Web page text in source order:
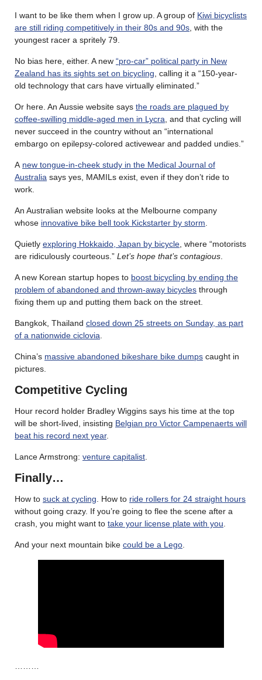
I want to be like them when I grow up. A group of Kiwi bicyclists
are still riding competitively in their 80s and 90s , with the
youngest racer a spritely 79.
No bias here, either. A new “pro-car” political party in New
Zealand has its sights set on bicycling , calling it a “150-year-
old technology that cars have virtually eliminated.”
Or here. An Aussie website says the roads are plagued by
coffee-swilling middle-aged men in Lycra , and that cycling will
never succeed in the country without an “international
embargo on epilepsy-colored activewear and padded undies.”
A new tongue-in-cheek study in the Medical Journal of
Australia says yes, MAMILs exist, even if they don’t ride to
work.
An Australian website looks at the Melbourne company
whose innovative bike bell took Kickstarter by storm
Quietly exploring Hokkaido, Japan by bicycle , where “motorists
are ridiculously courteous.” Let’s hope that’s contagious
A new Korean startup hopes to boost bicycling by ending the
problem of abandoned and thrown-away bicycles through
fixing them up and putting them back on the street.
Bangkok, Thailand closed down 25 streets on Sunday, as part
of a nationwide ciclovia
China’s massive abandoned bikeshare bike dumps caught in
pictures.
Competitive Cycling
Hour record holder Bradley Wiggins says his time at the top
will be short-lived, insisting Belgian pro Victor Campenaerts will
beat his record next year.
Lance Armstrong: venture capitalist
Finally…
How to suck at cycling . How to ride rollers for 24 straight hours
without going crazy. If you’re going to flee the scene after a
crash, you might want to take your license plate with you
And your next mountain bike could be a Lego